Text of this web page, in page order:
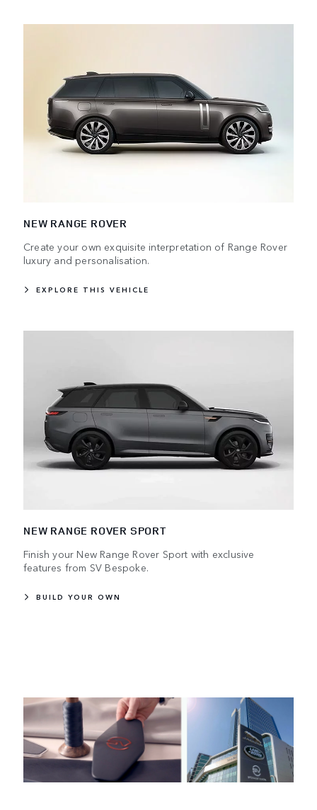
NEW RANGE ROVER
Create your own exquisite interpretation of Range Rover
luxury and personalisation.
EXPLORE THIS VEHICLE
NEW RANGE ROVER SPORT
Finish your New Range Rover Sport with exclusive
features from SV Bespoke.
BUILD YOUR OWN